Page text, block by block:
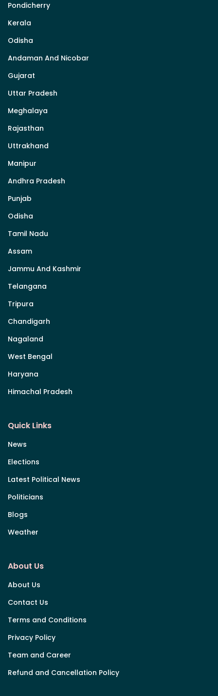
Pondicherry
Kerala
Odisha
Andaman And Nicobar
Gujarat
Uttar Pradesh
Meghalaya
Rajasthan
Uttrakhand
Manipur
Andhra Pradesh
Punjab
Odisha
Tamil Nadu
Assam
Jammu And Kashmir
Telangana
Tripura
Chandigarh
Nagaland
West Bengal
Haryana
Himachal Pradesh
Quick Links
News
Elections
Latest Political News
Politicians
Blogs
Weather
About Us
About Us
Contact Us
Terms and Conditions
Privacy Policy
Team and Career
Refund and Cancellation Policy